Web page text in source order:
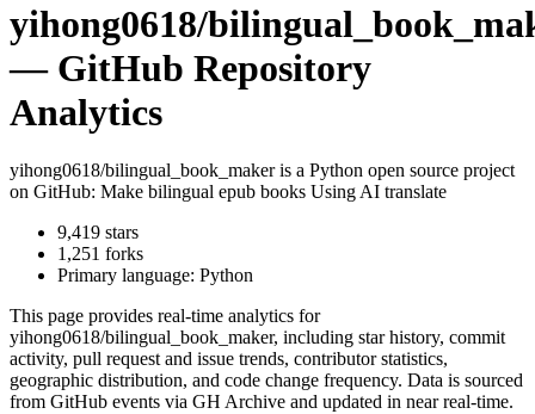
yihong0618/
— GitHub Repository
Analytics
yihong0618/bilingual_book_makeris a Python open source project
on GitHub: Make bilingual epub books Using AI translate
9,419 stars
1,251 forks
Primary language: Python
This page provides real-time analytics for
yihong0618/bilingual_book_maker, including star history, commit
activity, pull request and issue trends, contributor statistics,
geographic distribution, and code change frequency. Data is sourced
from GitHub events via GH Archive and updated in near real-time.